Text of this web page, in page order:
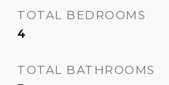
TOTAL BEDROOMS
4
TOTAL BATHROOMS